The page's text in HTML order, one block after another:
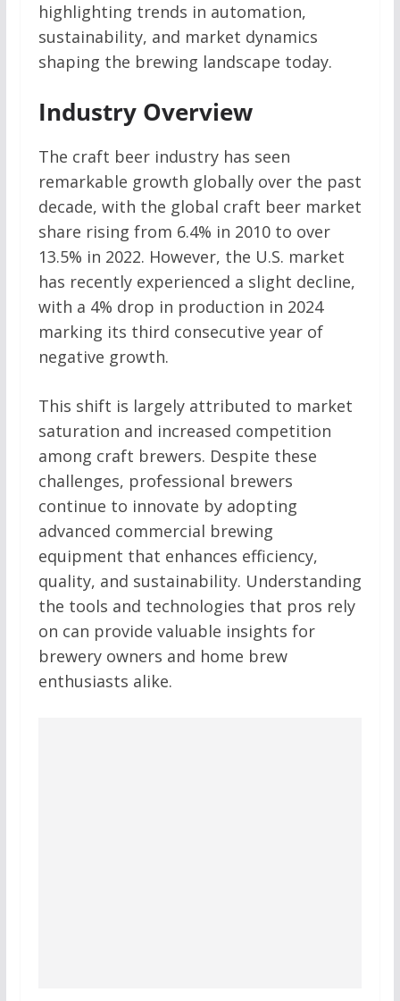
highlighting trends in automation,
sustainability, and market dynamics
shaping the brewing landscape today.
Industry Overview
The craft beer industry has seen
remarkable growth globally over the past
decade, with the global craft beer market
share rising from 6.4% in 2010 to over
13.5% in 2022. However, the U.S. market
has recently experienced a slight decline,
with a 4% drop in production in 2024
marking its third consecutive year of
negative growth.
This shift is largely attributed to market
saturation and increased competition
among craft brewers. Despite these
challenges, professional brewers
continue to innovate by adopting
advanced commercial brewing
equipment that enhances efficiency,
quality, and sustainability. Understanding
the tools and technologies that pros rely
on can provide valuable insights for
brewery owners and home brew
enthusiasts alike.